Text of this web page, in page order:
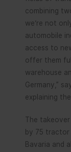
combining
we‘re not
automobile
access to
offer them
warehouse
Germany,”
explaining
The
by 75 tractor
Bavaria and